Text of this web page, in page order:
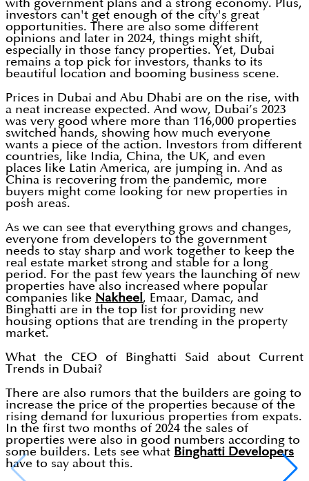
with government plans and a strong economy. Plus,
investors can't get enough of the city's great
opportunities. There are also some different
opinions and later in 2024, things might shift,
especially in those fancy properties. Yet, Dubai
remains a top pick for investors, thanks to its
beautiful location and booming business scene.
Prices in Dubai and Abu Dhabi are on the rise, with
a neat increase expected. And wow, Dubai’s 2023
was very good where more than 116,000 properties
switched hands, showing how much everyone
wants a piece of the action. Investors from different
countries, like India, China, the UK, and even
places like Latin America, are jumping in. And as
China is recovering from the pandemic, more
buyers might come looking for new properties in
posh areas.
As we can see that everything grows and changes,
everyone from developers to the government
needs to stay sharp and work together to keep the
real estate market strong and stable for a long
period. For the past few years the launching of new
properties have also increased where popular
companies like Nakheel, Emaar, Damac, and
Binghatti are in the top list for providing new
housing options that are trending in the property
market.
What the CEO of Binghatti Said about Current
Trends in Dubai?
There are also rumors that the builders are going to
increase the price of the properties because of the
rising demand for luxurious properties from expats.
In the first two months of 2024 the sales of
properties were also in good numbers according to
some builders. Lets see what Binghatti Developers
have to say about this.